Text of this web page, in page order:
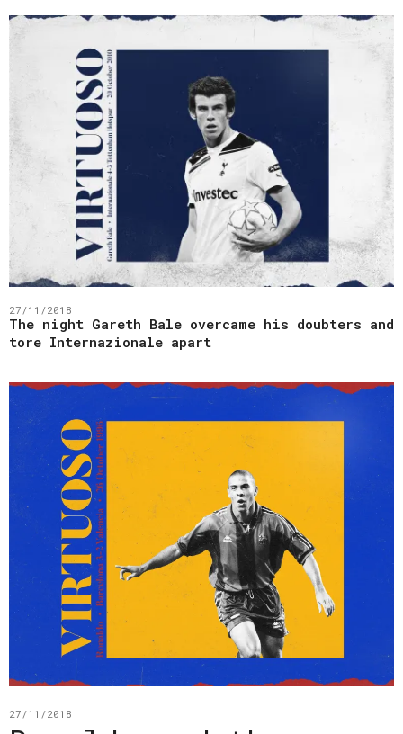
27/11/2018
The night Gareth Bale overcame his doubters and
tore Internazionale apart
27/11/2018